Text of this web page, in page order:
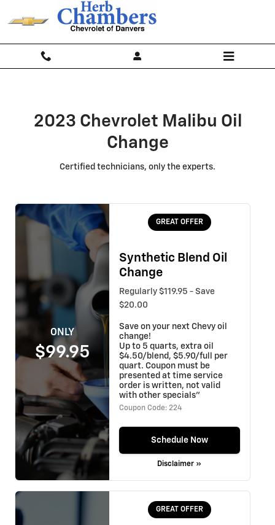
Skip to main content
2023 Chevrolet Malibu Oil
2023 Chevrolet Malibu Oil
Change
Certified technicians, only the experts.
ONLY
$99.95
GREAT OFFER
Synthetic Blend Oil
Change
Regularly $119.95 - Save
$20.00
Save on your next Chevy oil
change!
Up to 5 quarts, extra oil
$4.50/blend, $5.90/full per
quart. Coupon must be
presented at time service
order is written, not valid
with other specials"
Coupon Code: 224
Schedule Now
Disclaimer »
GREAT OFFER